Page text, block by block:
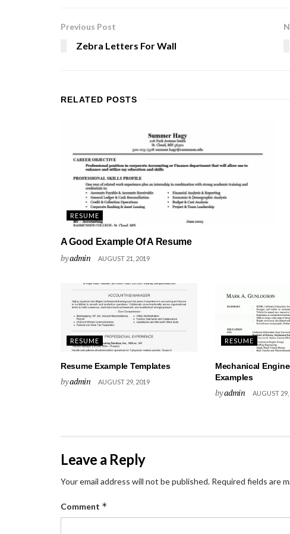
Previous Post
Zebra Letters For Wall
RELATED POSTS
RESUME
A Good Example Of A Resume
byadmin AUGUST 21, 2019
RESUME
Resume Example Templates
byadmin AUGUST 29, 2019
RESUME
Mechanical
Examples
byadmin AUGUST 29,
Leave a Reply
Your email address will not be published. Required fields are
Comment *